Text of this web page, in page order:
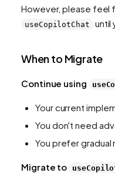
However, please feel
useCopilotChat until
When to Migrate
Continue using
Your current
You don't need
You prefer gradual
Migrate to